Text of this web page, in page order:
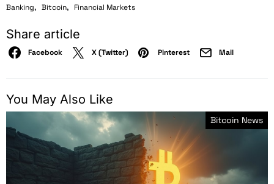
Banking, Bitcoin, Financial Markets
Share article
Facebook X (Twitter) Pinterest Mail
You May Also Like
Bitcoin News